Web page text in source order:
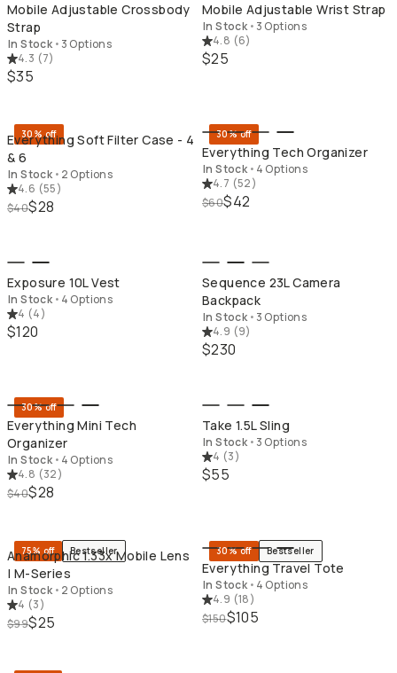
Mobile Adjustable Crossbody
Strap
In Stock • 3 Options
4.3 (7)
$35
Mobile Adjustable Wrist Strap
In Stock • 3 Options
4.8 (6)
$25
30% off
Everything Soft Filter Case - 4
& 6
In Stock • 2 Options
4.6 (55)
$40$28
30% off
Everything Tech Organizer
In Stock • 4 Options
4.7 (52)
$60$42
Exposure 10L Vest
In Stock • 4 Options
4 (4)
$120
Sequence 23L Camera
Backpack
In Stock • 3 Options
4.9 (9)
$230
30% off
Everything Mini Tech
Organizer
In Stock • 4 Options
4.8 (32)
$40$28
Take 1.5L Sling
In Stock • 3 Options
4 (3)
$55
75% off Bestseller
Anamorphic 1.33x Mobile Lens
| M-Series
In Stock • 2 Options
4 (3)
$99$25
30% off Bestseller
Everything Travel Tote
In Stock • 4 Options
4.9 (18)
$150$105